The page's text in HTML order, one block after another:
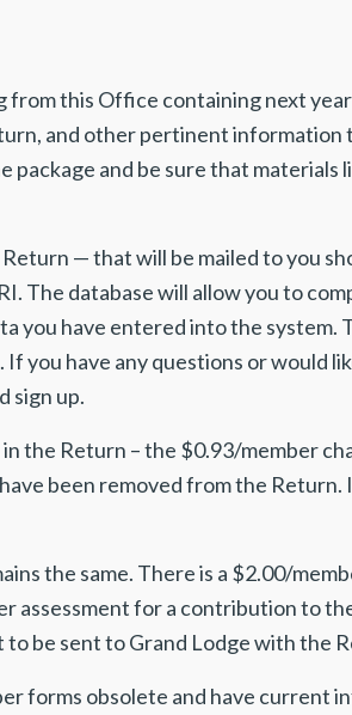
from this Office containing next
and other pertinent information
package and be sure that
— that will be mailed to you
The database will allow you to
you have entered into the system.
you have any questions or would
sign up.
the Return – the $0.93/member
been removed from the Return.
the same. There is a $2.00/
assessment for a contribution to
be sent to Grand Lodge with the
forms obsolete and have current